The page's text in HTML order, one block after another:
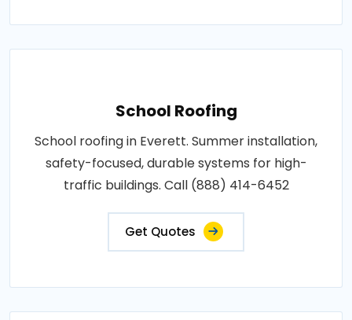
School Roofing
School roofing in Everett. Summer installation,
safety-focused, durable systems for high-
traffic buildings. Call (888) 414-6452
Get Quotes